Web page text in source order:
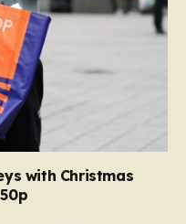
with Christmas